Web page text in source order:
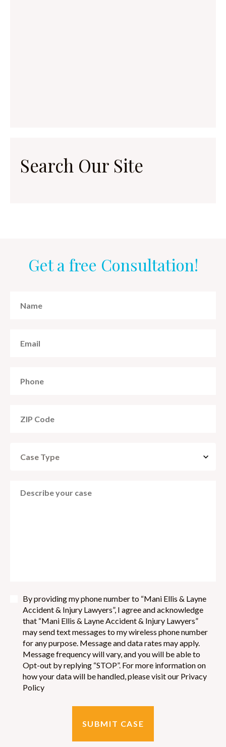
Search Our Site
Get a free Consultation!
By providing my phone number to “Mani Ellis & Layne
Accident & Injury Lawyers”, I agree and acknowledge
that “Mani Ellis & Layne Accident & Injury Lawyers”
may send text messages to my wireless phone number
for any purpose. Message and data rates may apply.
Message frequency will vary, and you will be able to
Opt-out by replying “STOP”. For more information on
how your data will be handled, please visit our Privacy
Policy
SUBMIT CASE